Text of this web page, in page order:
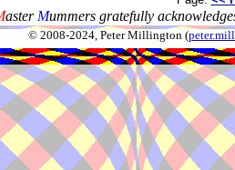
aster Mummers gratefully
© 2008-2024, Peter Millington (